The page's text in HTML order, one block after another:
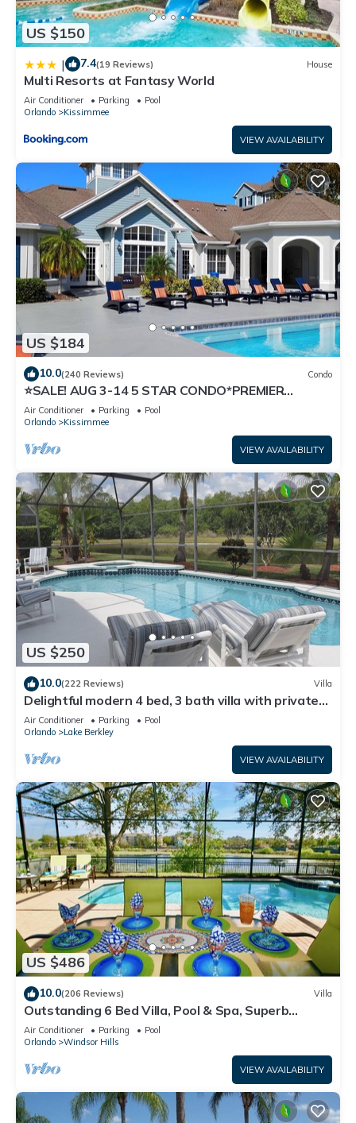
US $150
| 7.4(19 Reviews) House
Multi Resorts at Fantasy World
Air Conditioner Parking
Pool
Orlando
Kissimmee
VIEW AVAILABILITY
US $184
10.0(240 Reviews) Condo
⭐SALE! AUG 3-14 5 STAR CONDO*PREMIER
HOST*GREAT PRICE&CLOSE TO ALL
ATTRACTIONS⭐
Air Conditioner Parking
Pool
Orlando
Kissimmee
VIEW AVAILABILITY
US $250
10.0(222 Reviews) Villa
Delightful modern 4 bed, 3 bath villa with private
pool/spa and lake view.
Air Conditioner Parking
Pool
Orlando
Lake Berkley
VIEW AVAILABILITY
US $486
10.0(206 Reviews) Villa
Outstanding 6 Bed Villa, Pool & Spa, Superb
Lakefront Setting, 5* Windsor Hills
Air Conditioner Parking
Pool
Orlando
Windsor Hills
VIEW AVAILABILITY